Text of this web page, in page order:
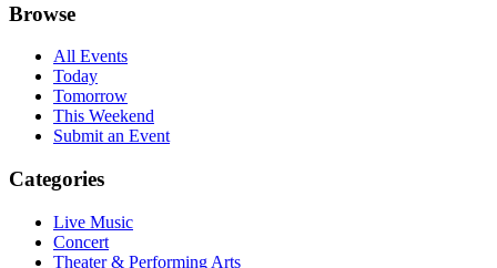
Browse
All Events
Today
Tomorrow
This Weekend
Submit an Event
Categories
Live Music
Concert
Theater & Performing Arts